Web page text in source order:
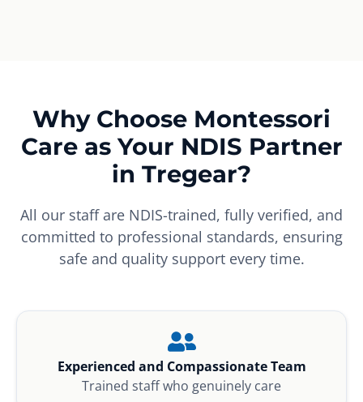
Why Choose Montessori
Care as Your NDIS Partner
in Tregear?
All our staff are NDIS-trained, fully verified, and
committed to professional standards, ensuring
safe and quality support every time.
Experienced and Compassionate Team
Trained staff who genuinely care